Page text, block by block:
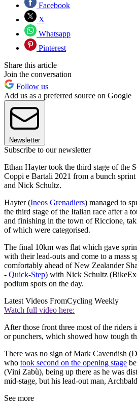
Facebook
X
Whatsapp
Pinterest
Share this article
Join the conversation
Follow us
Add us as a preferred source on Google
Newsletter
Subscribe to our newsletter
Ethan Hayter took the third stage of the
Coppi e Bartali 2021 from a bunch
and Nick Schultz.
Hayter (Ineos Grenadiers) managed to
the third stage of the Italian race after a
and finishing in the town of Riccione,
of which were categorised.
The final 10km was flat which gave
with their lead-outs and come to a mass
comfortably ahead of New Zealander
- Quick-Step) with Nick Schultz
podium spots on the day.
Latest Videos FromCycling Weekly
Watch full video here:
After those front three most of the riders
or punchers, which showed how tough
There was no sign of Mark Cavendish
who took second on the opening stage
(Vini Zabù), being up there as he was
mid-stage, but his lead-out man,
See more